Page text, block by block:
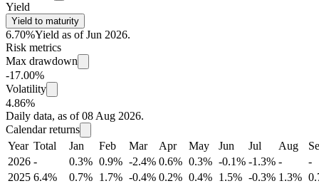
Yield
Yield to maturity
6.70%Yield as of Jun 2026.
Risk metrics
Max drawdown
-17.00%
Volatility
4.86%
Daily data, as of 08 Aug 2026.
Calendar returns
Year Total Jan Feb Mar Apr May Jun Jul Aug
2026 - 0.3% 0.9% -2.4% 0.6% 0.3% -0.1% -1.3% -
-
2025 6.4% 0.7% 1.7% -0.4% 0.2% 0.4% 1.5% -0.3% 1.3%